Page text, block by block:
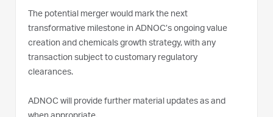
The potential merger would mark the next
transformative milestone in ADNOC’s ongoing value
creation and chemicals growth strategy, with any
transaction subject to customary regulatory
clearances.
ADNOC will provide further material updates as and